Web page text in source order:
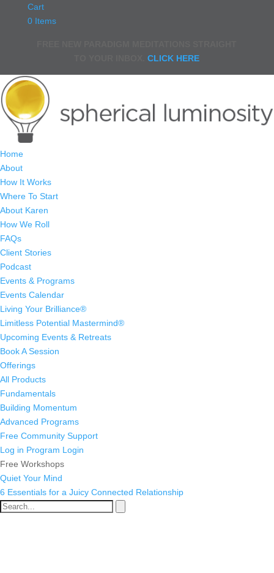
Cart
0 Items
TO YOUR INBOX.CLICK HERE
Home
About
How It Works
Where To Start
About Karen
How We Roll
FAQs
Client Stories
Podcast
Events & Programs
Events Calendar
Living Your Brilliance®
Limitless Potential Mastermind®
Upcoming Events & Retreats
Book A Session
Offerings
All Products
Fundamentals
Building Momentum
Advanced Programs
Free Community Support
Log in Program Login
Free Workshops
Quiet Your Mind
6 Essentials for a Juicy Connected Relationship